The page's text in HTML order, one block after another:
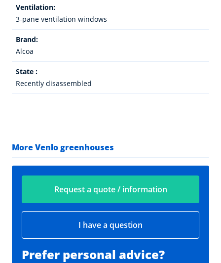
Ventilation:
3-pane ventilation windows
Brand:
Alcoa
State :
Recently disassembled
More Venlo greenhouses
Request a quote / information
I have a question
Prefer personal advice?